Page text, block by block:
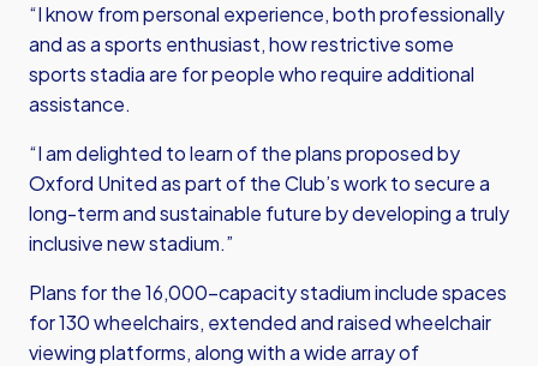
“I know from personal experience, both professionally
and as a sports enthusiast, how restrictive some
sports stadia are for people who require additional
assistance.
“I am delighted to learn of the plans proposed by
Oxford United as part of the Club’s work to secure a
long-term and sustainable future by developing a truly
inclusive new stadium.”
Plans for the 16,000-capacity stadium include spaces
for 130 wheelchairs, extended and raised wheelchair
viewing platforms, along with a wide array of